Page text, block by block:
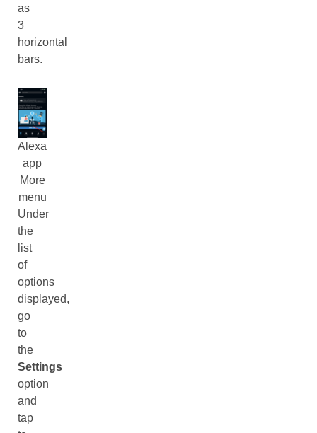
as
3
horizontal
bars.
Alexa
app
More
menu
Under
the
list
of
options
displayed,
go
to
the
Settings
option
and
tap